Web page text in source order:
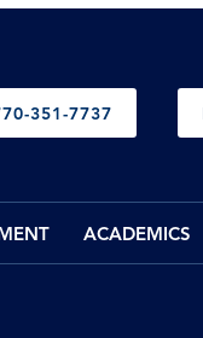
351-7737
ACADEMICS